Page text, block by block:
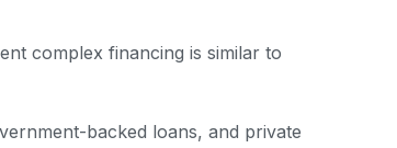
complex financing is similar to
backed loans, and private